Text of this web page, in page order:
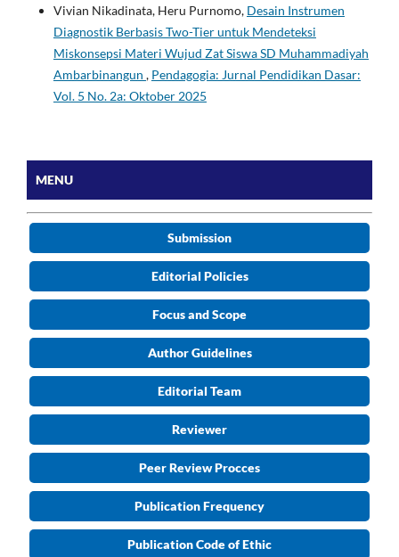
Vivian Nikadinata, Heru Purnomo, Desain Instrumen
Diagnostik Berbasis Two-Tier untuk Mendeteksi
Miskonsepsi Materi Wujud Zat Siswa SD Muhammadiyah
Ambarbinangun , Pendagogia: Jurnal Pendidikan Dasar:
Vol. 5 No. 2a: Oktober 2025
MENU
Submission
Editorial Policies
Focus and Scope
Author Guidelines
Editorial Team
Reviewer
Peer Review Procces
Publication Frequency
Publication Code of Ethic